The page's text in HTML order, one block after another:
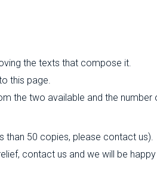
the texts that compose it.
this page.
the two available and the number
than 50 copies, please contact us).
contact us and we will be